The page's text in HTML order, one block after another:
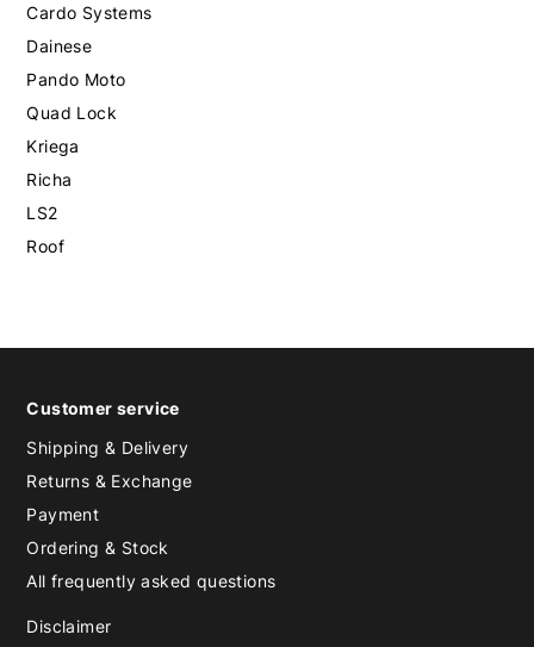
Cardo Systems
Dainese
Pando Moto
Quad Lock
Kriega
Richa
LS2
Roof
Customer service
Shipping & Delivery
Returns & Exchange
Payment
Ordering & Stock
All frequently asked questions
Disclaimer